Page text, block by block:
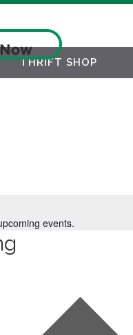
THRIFT SHOP
events.